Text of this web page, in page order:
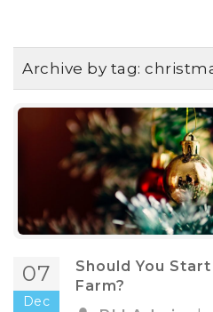
Archive by tag:
07
Dec
Should You
Farm?